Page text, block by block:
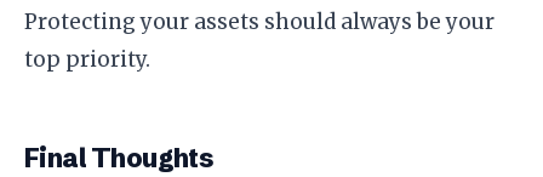
Protecting your assets should always be your
top priority.
Final Thoughts